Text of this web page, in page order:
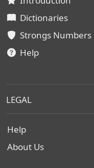
Dictionaries
Strongs Numbers
Help
LEGAL
Help
About Us